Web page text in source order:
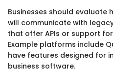
Businesses should evaluate
will communicate with
that offer APIs or support
Example platforms include
have features designed for
business software.